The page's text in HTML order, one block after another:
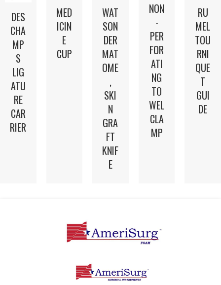
DES
CHA
MP
S
LIG
ATU
RE
CAR
RIER
MED
ICIN
E
CUP
WAT
SON
DER
MAT
OME
,
SKI
N
GRA
FT
KNIF
E
NON
-
PER
FOR
ATI
NG
TO
WEL
CLA
MP
RU
MEL
TOU
RNI
QUE
T
GUI
DE